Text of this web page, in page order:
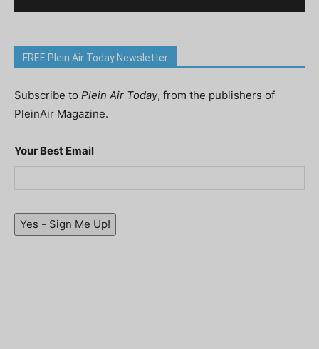
FREE Plein Air Today Newsletter
Subscribe to Plein Air Today, from the publishers of
PleinAir Magazine.
Your Best Email
Yes - Sign Me Up!